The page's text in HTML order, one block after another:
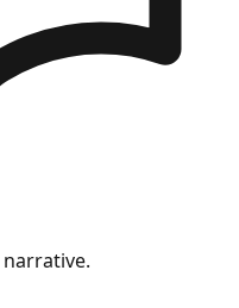
narrative.